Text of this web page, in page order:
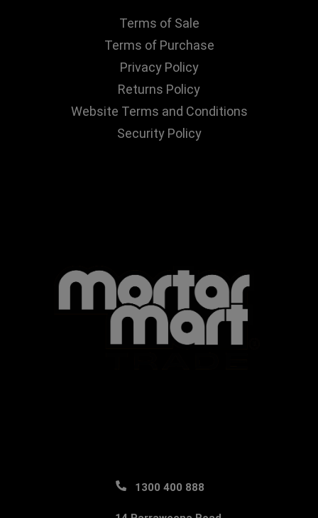
Terms of Sale
Terms of Purchase
Privacy Policy
Returns Policy
Website Terms and Conditions
Security Policy
1300 400 888